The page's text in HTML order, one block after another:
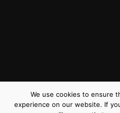
We use cookies to ensure
experience on our website. If